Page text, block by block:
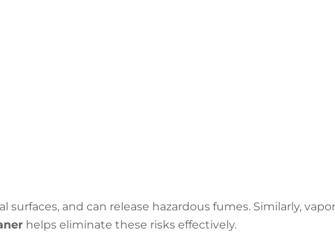
and can release hazardous fumes. Similarly,
helps eliminate these risks effectively.